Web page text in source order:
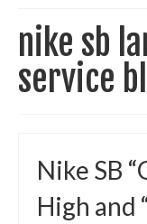
nike sb
service
Nike SB
High and